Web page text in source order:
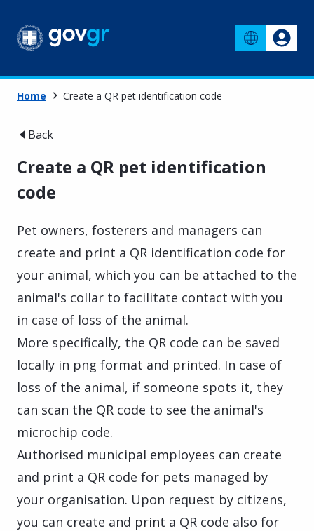
Home Create a QR pet identification code
Back
Create a QR pet identification
code
Pet owners, fosterers and managers can
create and print a QR identification code for
your animal, which you can be attached to the
animal's collar to facilitate contact with you
in case of loss of the animal.
More specifically, the QR code can be saved
locally in png format and printed. In case of
loss of the animal, if someone spots it, they
can scan the QR code to see the animal's
microchip code.
Authorised municipal employees can create
and print a QR code for pets managed by
your organisation. Upon request by citizens,
you can create and print a QR code also for